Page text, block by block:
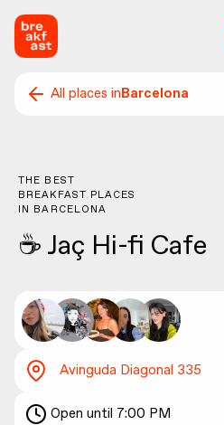
All places inBarcelona
THE BEST
BREAKFAST PLACES
IN BARCELONA
☕️ Jaç Hi-fi Cafe
Open until 7:00 PM
Avinguda Diagonal 335